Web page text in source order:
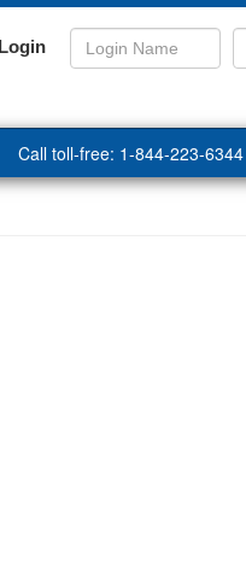
Call toll-free: 1-844-223-6344